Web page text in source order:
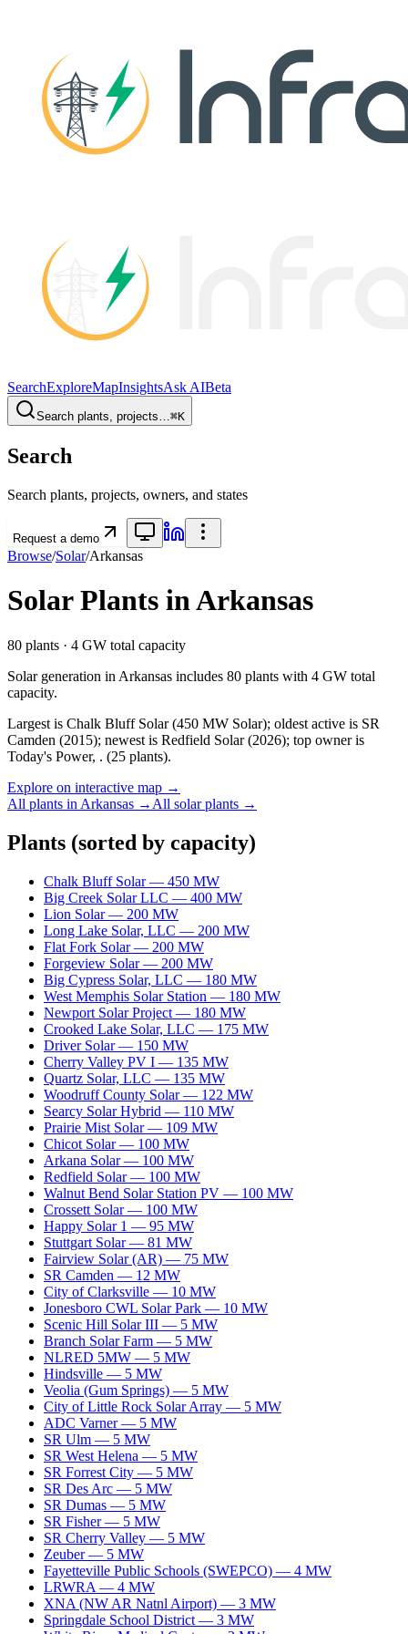
SearchExploreMapInsightsAsk AIBeta
Search plants, projects…⌘K
Search
Search plants, projects, owners, and states
Request a demo
Browse/Solar/Arkansas
SolarPlants inArkansas
80 plants · 4 GW total capacity
Solargeneration in Arkansas includes 80 plants with 4 GW total
capacity.
Largest is Chalk Bluff Solar (450 MW Solar); oldest active is SR
Camden (2015); newest is Redfield Solar (2026); top owner is
Today's Power, . (25 plants).
Explore on interactive map →
All plants in Arkansas → All solarplants →
Plants (sorted by capacity)
Chalk Bluff Solar — 450 MW
Big Creek Solar LLC — 400 MW
Lion Solar — 200 MW
Long Lake Solar, LLC — 200 MW
Flat Fork Solar — 200 MW
Forgeview Solar — 200 MW
Big Cypress Solar, LLC — 180 MW
West Memphis Solar Station — 180 MW
Newport Solar Project — 180 MW
Crooked Lake Solar, LLC — 175 MW
Driver Solar — 150 MW
Cherry Valley PV I — 135 MW
Quartz Solar, LLC — 135 MW
Woodruff County Solar — 122 MW
Searcy Solar Hybrid — 110 MW
Prairie Mist Solar — 109 MW
Chicot Solar — 100 MW
Arkana Solar — 100 MW
Redfield Solar — 100 MW
Walnut Bend Solar Station PV — 100 MW
Crossett Solar — 100 MW
Happy Solar 1 — 95 MW
Stuttgart Solar — 81 MW
Fairview Solar (AR) — 75 MW
SR Camden — 12 MW
City of Clarksville — 10 MW
Jonesboro CWL Solar Park — 10 MW
Scenic Hill Solar III — 5 MW
Branch Solar Farm — 5 MW
NLRED 5MW — 5 MW
Hindsville — 5 MW
Veolia (Gum Springs) — 5 MW
City of Little Rock Solar Array — 5 MW
ADC Varner — 5 MW
SR Ulm — 5 MW
SR West Helena — 5 MW
SR Forrest City — 5 MW
SR Des Arc — 5 MW
SR Dumas — 5 MW
SR Fisher — 5 MW
SR Cherry Valley — 5 MW
Zeuber — 5 MW
Fayetteville Public Schools (SWEPCO) — 4 MW
LRWRA — 4 MW
XNA (NW AR Natnl Airport) — 3 MW
Springdale School District — 3 MW